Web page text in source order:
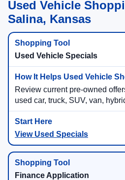
Used Vehicle
Salina, Kansas
Used Vehicle Specials
Review current pre-owned
used car, truck, SUV, van,
View Used Specials
Finance Application